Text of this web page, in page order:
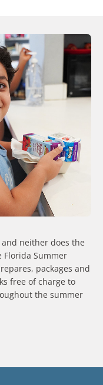
and neither does the
Summer
packages and
free of charge to
the summer